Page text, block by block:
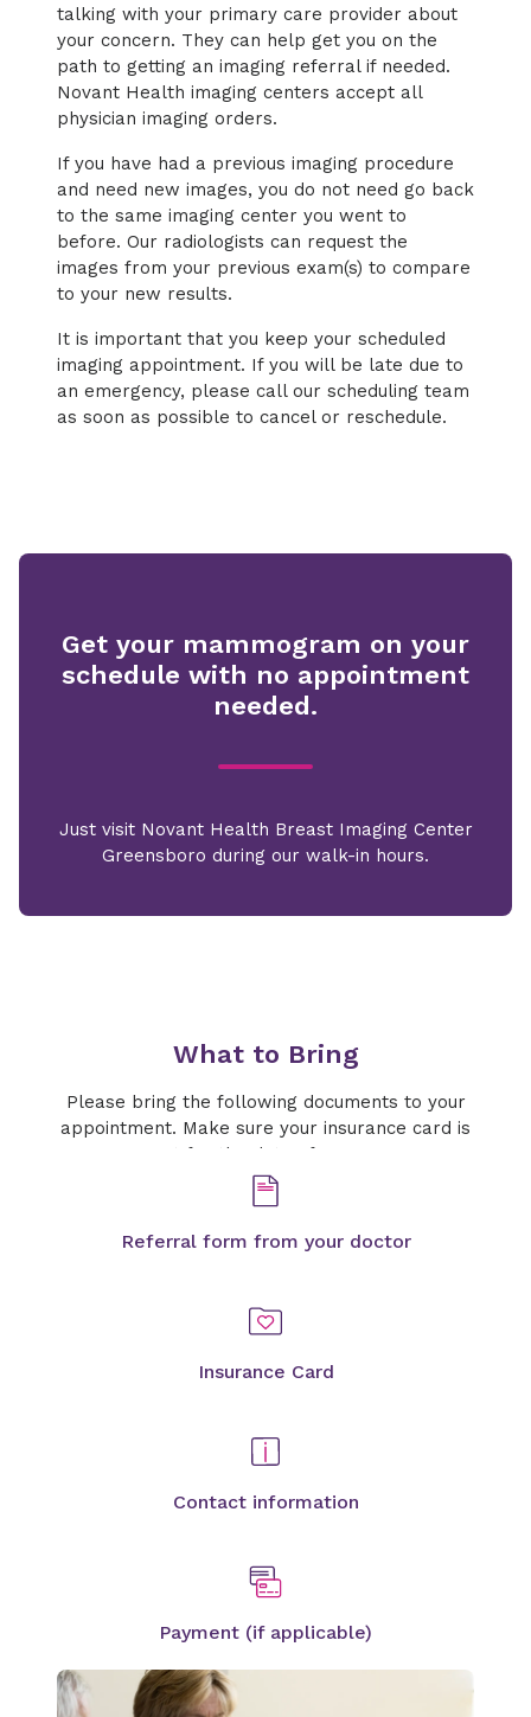
talking with your primary care provider about
your concern. They can help get you on the
path to getting an imaging referral if needed.
Novant Health imaging centers accept all
physician imaging orders.
If you have had a previous imaging procedure
and need new images, you do not need go back
to the same imaging center you went to
before. Our radiologists can request the
images from your previous exam(s) to compare
to your new results.
It is important that you keep your scheduled
imaging appointment. If you will be late due to
an emergency, please call our scheduling team
as soon as possible to cancel or reschedule.
Get your mammogram on your
schedule with no appointment
needed.
Just visit Novant Health Breast Imaging Center
Greensboro during our walk-in hours.
What to Bring
Please bring the following documents to your
appointment. Make sure your insurance card is
current for the date of your exam.
Referral form from your doctor
Insurance Card
Contact information
Payment (if applicable)